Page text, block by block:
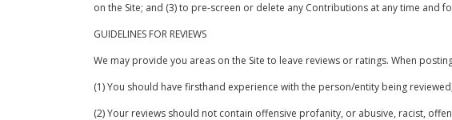
on the Site; and (3) to pre-screen or delete any Contributions at any time
GUIDELINES FOR REVIEWS
We may provide you areas on the Site to leave reviews or ratings. When
(1) You should have firsthand experience with the person/entity being reviewed;
(2) Your reviews should not contain offensive profanity, or abusive, racist,